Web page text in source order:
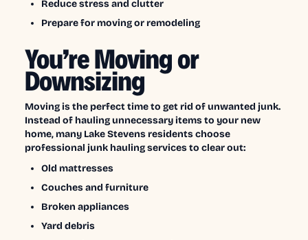
Reduce stress and clutter
Prepare for moving or remodeling
You’re Moving or
Downsizing
Moving is the perfect time to get rid of unwanted junk.
Instead of hauling unnecessary items to your new
home, many Lake Stevens residents choose
professional junk hauling services to clear out:
Old mattresses
Couches and furniture
Broken appliances
Yard debris